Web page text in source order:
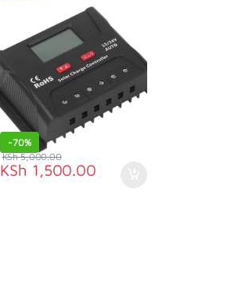
-70%
KSh 1,500.00
KSh5,000.00